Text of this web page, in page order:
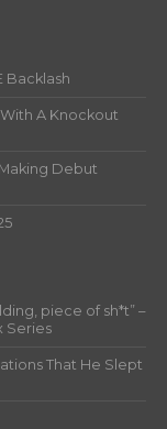
Backlash
A Knockout
Debut
piece of sh*t” –
Series
That He Slept